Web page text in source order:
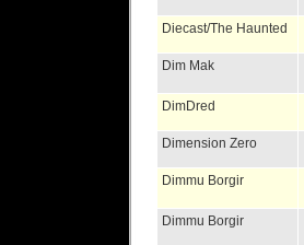
Diecast/The Haunted
Dim Mak
DimDred
Dimension Zero
Dimmu Borgir
Dimmu Borgir